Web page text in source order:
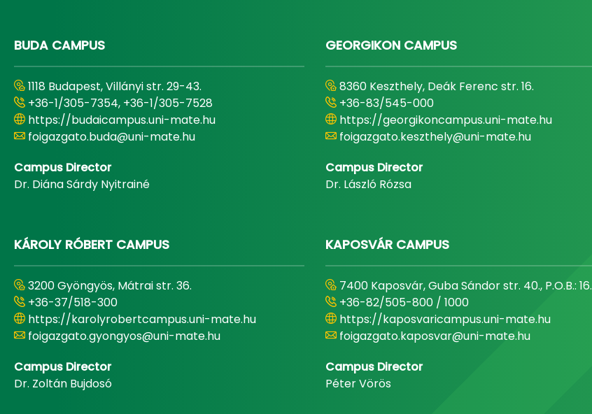
BUDA CAMPUS
1118 Budapest, Villányi str. 29-43.
+36-1/305-7354, +36-1/305-7528
https://budaicampus.uni-mate.hu
foigazgato.buda@uni-mate.hu
Campus Director
Dr. Diána Sárdy Nyitrainé
GEORGIKON CAMPUS
8360 Keszthely, Deák Ferenc str. 16.
+36-83/545-000
https://georgikoncampus.uni-mate.hu
foigazgato.keszthely@uni-mate.hu
Campus Director
Dr. László Rózsa
KÁROLY RÓBERT CAMPUS
3200 Gyöngyös, Mátrai str. 36.
+36-37/518-300
https://karolyrobertcampus.uni-mate.hu
foigazgato.gyongyos@uni-mate.hu
Campus Director
Dr. Zoltán Bujdosó
KAPOSVÁR CAMPUS
7400 Kaposvár, Guba Sándor str. 40., P.O.B.: 16.
+36-82/505-800 / 1000
https://kaposvaricampus.uni-mate.hu
foigazgato.kaposvar@uni-mate.hu
Campus Director
Péter Vörös